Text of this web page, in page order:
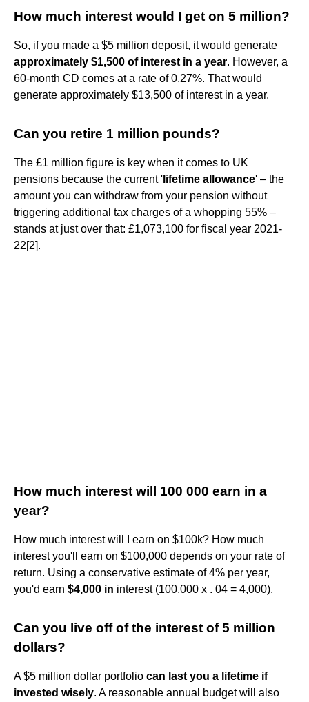
How much interest would I get on 5 million?
So, if you made a $5 million deposit, it would generate
approximately $1,500 of interest in a year. However, a
60-month CD comes at a rate of 0.27%. That would
generate approximately $13,500 of interest in a year.
Can you retire 1 million pounds?
The £1 million figure is key when it comes to UK
pensions because the current ' lifetime allowance' – the
amount you can withdraw from your pension without
triggering additional tax charges of a whopping 55% –
stands at just over that: £1,073,100 for fiscal year 2021-
22[2].
How much interest will 100 000 earn in a
year?
How much interest will I earn on $100k? How much
interest you'll earn on $100,000 depends on your rate of
return. Using a conservative estimate of 4% per year,
you'd earn $4,000 in interest (100,000 x . 04 = 4,000).
Can you live off of the interest of 5 million
dollars?
A $5 million dollar portfolio can last you a lifetime if
invested wisely. A reasonable annual budget will also